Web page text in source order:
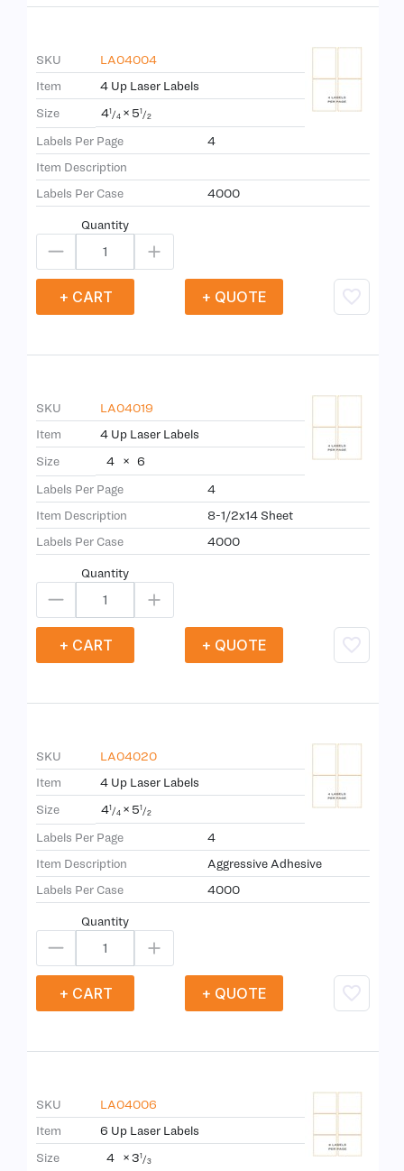
SKU
LA04004
Item
4 Up Laser Labels
Size
41/4 × 51/2
Labels Per Page
4
Item Description
Labels Per Case
4000
Quantity
+ CART + QUOTE
SKU
LA04019
Item
4 Up Laser Labels
Size
4 × 6
Labels Per Page
4
Item Description
8-1/2x14 Sheet
Labels Per Case
4000
Quantity
+ CART + QUOTE
SKU
LA04020
Item
4 Up Laser Labels
Size
41/4 × 51/2
Labels Per Page
4
Item Description
Aggressive Adhesive
Labels Per Case
4000
Quantity
+ CART + QUOTE
SKU
LA04006
Item
6 Up Laser Labels
Size
4 ×31/3